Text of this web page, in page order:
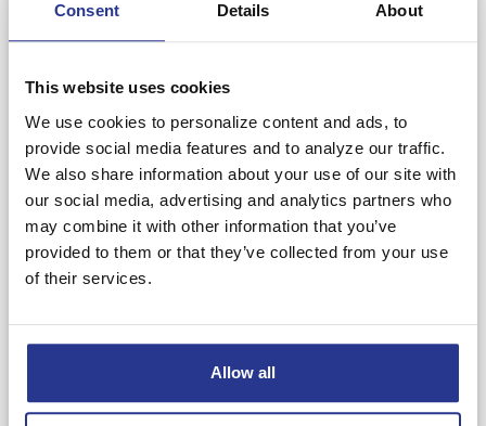
Consent Details About
This website uses cookies
We use cookies to personalize content and ads, to
provide social media features and to analyze our traffic.
We also share information about your use of our site with
our social media, advertising and analytics partners who
may combine it with other information that you’ve
provided to them or that they’ve collected from your use
of their services.
Allow all
Email*
Phone Number*
Referred By*
Referred To*
Referring Line of Business*